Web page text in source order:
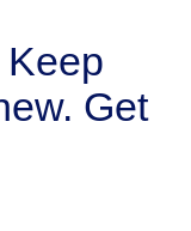
Get